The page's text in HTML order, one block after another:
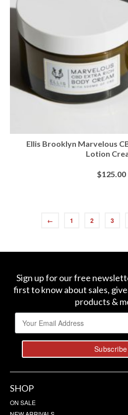
Ellis Brooklyn Marvelous
Lotion
$125.00
← 1 2 3
Sign up for our free
first to know about sales,
products &
SHOP
ON SALE